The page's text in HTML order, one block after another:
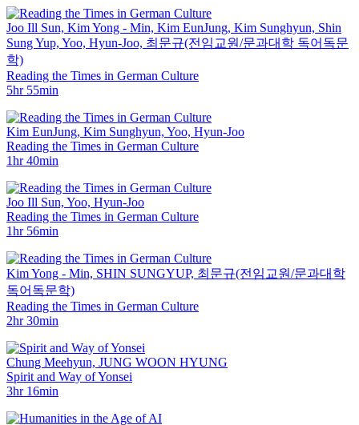
Joo Ill Sun, Kim Yong - Min, Kim EunJung, Kim Sunghyun, Shin
Sung Yup, Yoo, Hyun-Joo, ­최문규(전임교원/문과대학 독어독문
학)
Reading the Times in German Culture
5hr 55min
Kim EunJung, Kim Sunghyun, Yoo, Hyun-Joo
Reading the Times in German Culture
1hr 40min
Joo Ill Sun, Yoo, Hyun-Joo
Reading the Times in German Culture
1hr 56min
Kim Yong - Min, SHIN SUNGYUP, ­최문규(전임교원/문과대학
독어독문학)
Reading the Times in German Culture
2hr 30min
Chung Meehyun, JUNG WOON HYUNG
Spirit and Way of Yonsei
3hr 16min